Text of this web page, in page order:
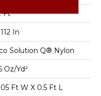
Ft
In
Solution Q® Nylon
Oz/yd²
Ft W X 0.5 Ft L